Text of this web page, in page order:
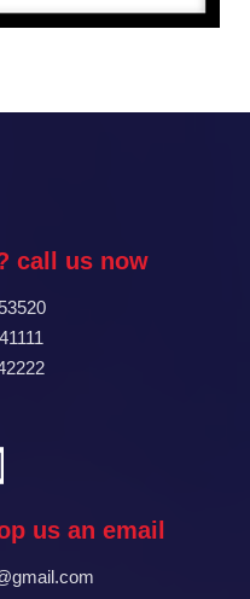
call us now
us an email